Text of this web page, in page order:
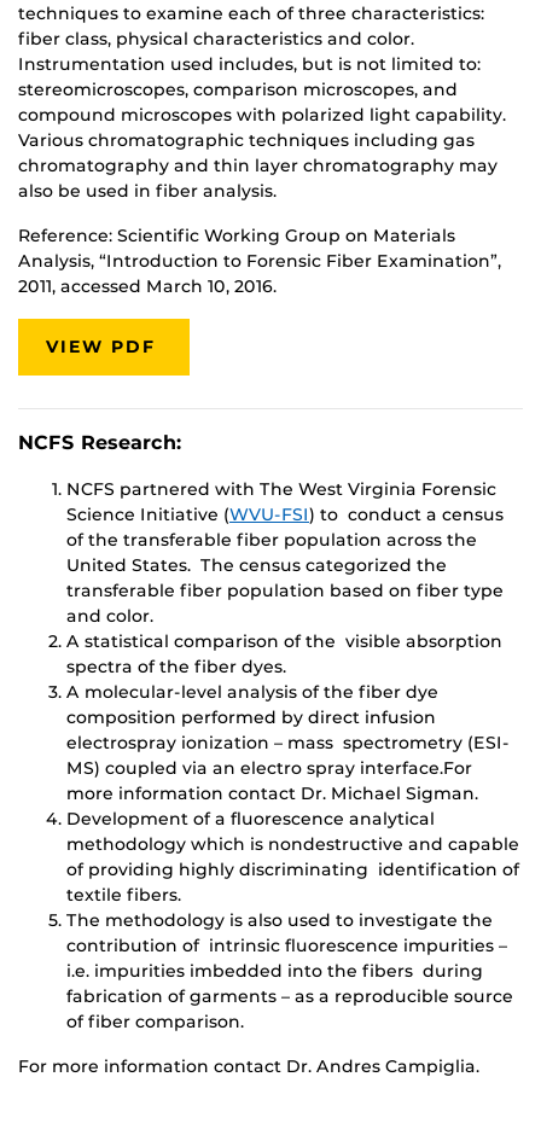
techniques to examine each of three characteristics:
fiber class, physical characteristics and color.
Instrumentation used includes, but is not limited to:
stereomicroscopes, comparison microscopes, and
compound microscopes with polarized light capability.
Various chromatographic techniques including gas
chromatography and thin layer chromatography may
also be used in fiber analysis.
Reference: Scientific Working Group on Materials
Analysis, “Introduction to Forensic Fiber Examination”,
2011, accessed March 10, 2016.
VIEW PDF
NCFS Research:
NCFS partnered with The West Virginia Forensic
Science Initiative (WVU-FSI) to conduct a census
of the transferable fiber population across the
United States. The census categorized the
transferable fiber population based on fiber type
and color.
A statistical comparison of the visible absorption
spectra of the fiber dyes.
A molecular-level analysis of the fiber dye
composition performed by direct infusion
electrospray ionization – mass spectrometry (ESI-
MS) coupled via an electro spray interface.For
more information contact Dr. Michael Sigman.
Development of a fluorescence analytical
methodology which is nondestructive and capable
of providing highly discriminating identification of
textile fibers.
The methodology is also used to investigate the
contribution of intrinsic fluorescence impurities –
i.e. impurities imbedded into the fibers during
fabrication of garments – as a reproducible source
of fiber comparison.
For more information contact Dr. Andres Campiglia.